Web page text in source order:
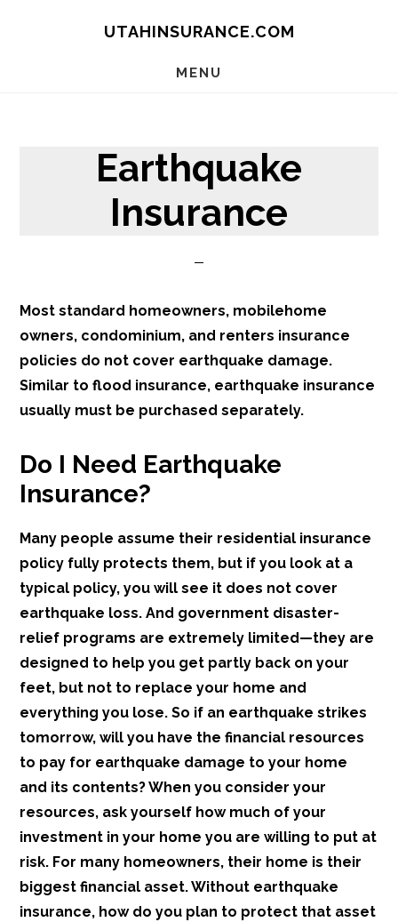
UTAHINSURANCE.COM
MENU
Earthquake
Insurance
Most standard homeowners, mobilehome
owners, condominium, and renters insurance
policies do not cover earthquake damage.
Similar to flood insurance, earthquake insurance
usually must be purchased separately.
Do I Need Earthquake
Insurance?
Many people assume their residential insurance
policy fully protects them, but if you look at a
typical policy, you will see it does not cover
earthquake loss. And government disaster-
relief programs are extremely limited—they are
designed to help you get partly back on your
feet, but not to replace your home and
everything you lose. So if an earthquake strikes
tomorrow, will you have the financial resources
to pay for earthquake damage to your home
and its contents? When you consider your
resources, ask yourself how much of your
investment in your home you are willing to put at
risk. For many homeowners, their home is their
biggest financial asset. Without earthquake
insurance, how do you plan to protect that asset